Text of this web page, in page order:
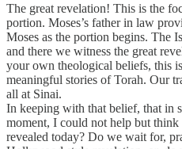
The great revelation! This is the
portion. Moses’s father in law
Moses as the portion begins. The
and there we witness the great
your own theological beliefs, this
meaningful stories of Torah. Our
all at Sinai.
In keeping with that belief, that in
moment, I could not help but
revealed today? Do we wait for,